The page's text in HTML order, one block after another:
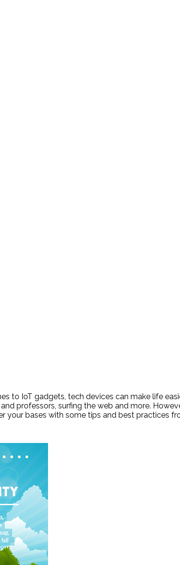
to IoT gadgets, tech devices can make life
professors, surfing the web and more.
your bases with some tips and best practices